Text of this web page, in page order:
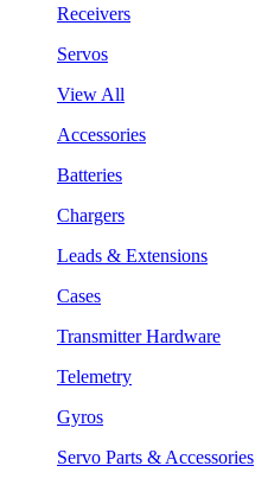
Receivers
Servos
View All
Accessories
Batteries
Chargers
Leads & Extensions
Cases
Transmitter Hardware
Telemetry
Gyros
Servo Parts & Accessories